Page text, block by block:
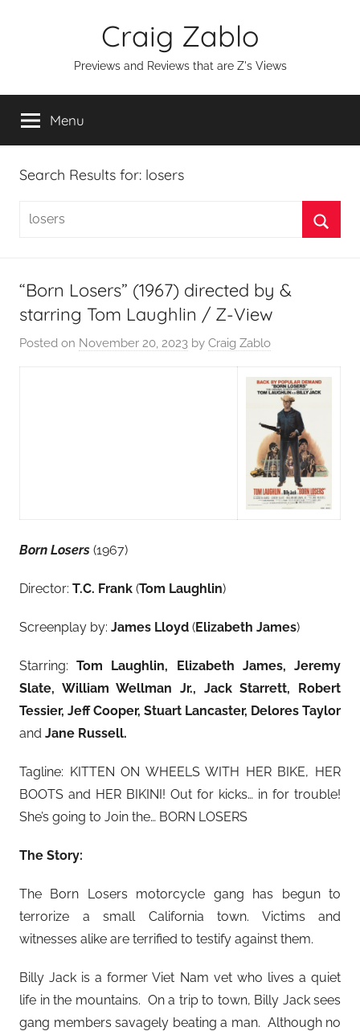
Craig Zablo
Previews and Reviews that are Z's Views
Menu
Search Results for: losers
Search
“Born Losers” (1967) directed by &
starring Tom Laughlin / Z-View
Posted on November 20, 2023 by Craig Zablo
Born Losers (1967)
Director: T.C. Frank (Tom Laughlin)
Screenplay by: James Lloyd (Elizabeth James)
Starring:Tom Laughlin, Elizabeth James, Jeremy
Slate, William Wellman Jr., Jack Starrett, Robert
Tessier, Jeff Cooper, Stuart Lancaster, Delores Taylor
and Jane Russell.
Tagline: KITTEN ON WHEELS WITH HER BIKE, HER
BOOTS and HER BIKINI! Out for kicks… in for trouble!
She’s going to Join the… BORN LOSERS
The Story:
The Born Losers motorcycle gang has begun to
terrorize a small California town. Victims and
witnesses alike are terrified to testify against them.
Billy Jack is a former Viet Nam vet who lives a quiet
life in the mountains. On a trip to town, Billy Jack sees
gang members savagely beating a man. Although no